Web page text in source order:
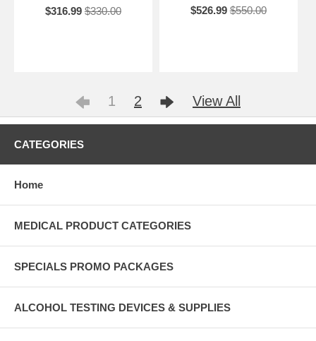
$316.99 $330.00
$526.99 $550.00
1 2 View All
CATEGORIES
Home
MEDICAL PRODUCT CATEGORIES
SPECIALS PROMO PACKAGES
ALCOHOL TESTING DEVICES & SUPPLIES